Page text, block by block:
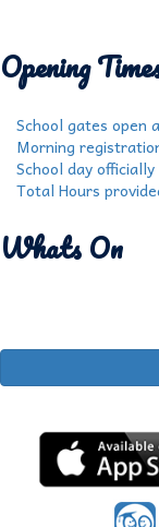
Opening
School gates open
Morning
School day
Total Hours
Whats On